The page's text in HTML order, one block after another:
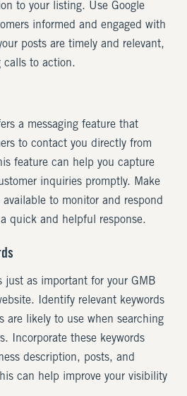
to your listing. Use Google
informed and engaged with
posts are timely and relevant,
calls to action.
a messaging feature that
to contact you directly from
feature can help you capture
inquiries promptly. Make
available to monitor and respond
quick and helpful response.
just as important for your GMB
Identify relevant keywords
are likely to use when searching
Incorporate these keywords
description, posts, and
can help improve your visibility